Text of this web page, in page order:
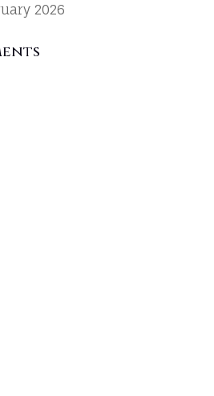
2026